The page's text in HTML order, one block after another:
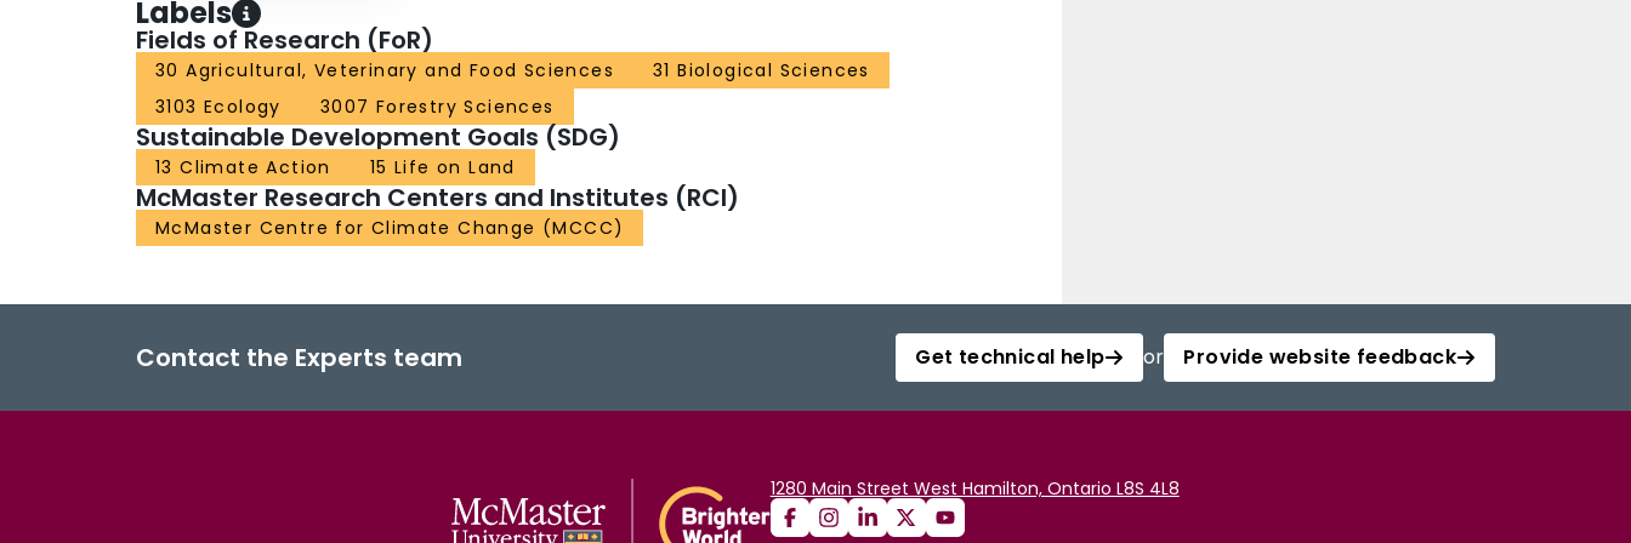
Labels
Fields of Research (FoR)
30 Agricultural, Veterinary and Food Sciences
31 Biological Sciences
3103 Ecology
3007 Forestry Sciences
Sustainable Development Goals (SDG)
13 Climate Action 15 Life on Land
McMaster Research Centers and Institutes (RCI)
McMaster Centre for Climate Change (MCCC)
Contact the Experts team Get technical help or Provide website feedback
1280 Main Street West Hamilton, Ontario L8S 4L8